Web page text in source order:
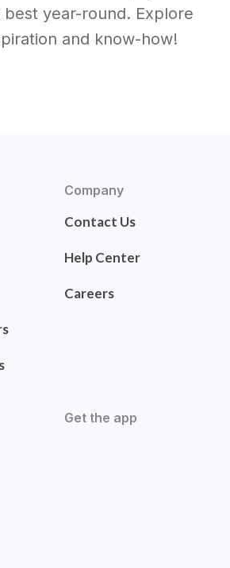
year-round. Explore
and know-how!
Company
Contact Us
Help Center
Careers
Get the app